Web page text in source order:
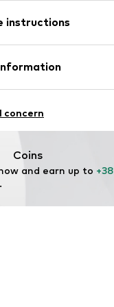
instructions
- PES
concern
Coins
and earn up to